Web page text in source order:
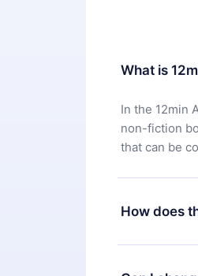
What is
In the 12min
non-fiction
that can be
How does
You can
satisfied